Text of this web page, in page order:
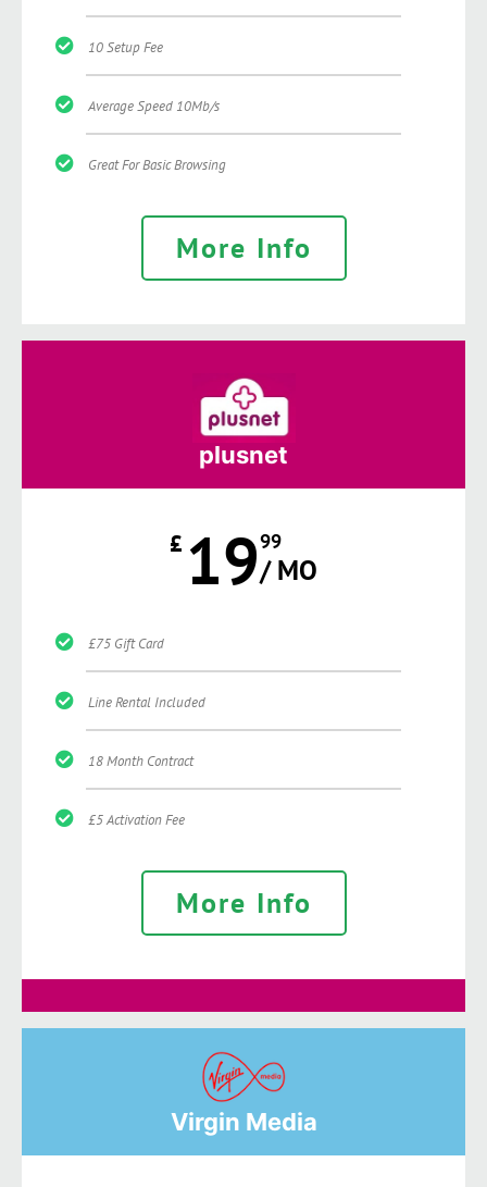
10 Setup Fee
Average Speed 10Mb/s
Great For Basic Browsing
More Info
plusnet
£ 1999
/ MO
£75 Gift Card
Line Rental Included
18 Month Contract
£5 Activation Fee
More Info
Virgin Media